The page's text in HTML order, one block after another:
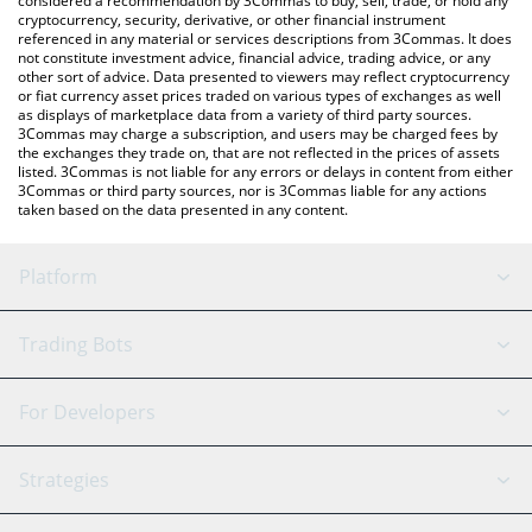
cryptocurrency, security, derivative, or other financial instrument
referenced in any material or services descriptions from 3Commas. It does
not constitute investment advice, financial advice, trading advice, or any
other sort of advice. Data presented to viewers may reflect cryptocurrency
or fiat currency asset prices traded on various types of exchanges as well
as displays of marketplace data from a variety of third party sources.
3Commas may charge a subscription, and users may be charged fees by
the exchanges they trade on, that are not reflected in the prices of assets
listed. 3Commas is not liable for any errors or delays in content from either
3Commas or third party sources, nor is 3Commas liable for any actions
taken based on the data presented in any content.
Platform
GRID Bot
Signal Bot
SmartTrade
AI Assistant
Trading Bots
Binance
Bitfinex
Tether
For Developers
API Reference
Strategies